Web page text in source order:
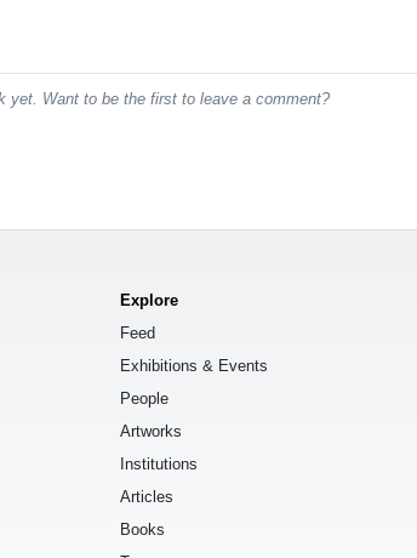
yet. Want to be the first to leave a comment?
Explore
Feed
Exhibitions & Events
People
Artworks
Institutions
Articles
Books